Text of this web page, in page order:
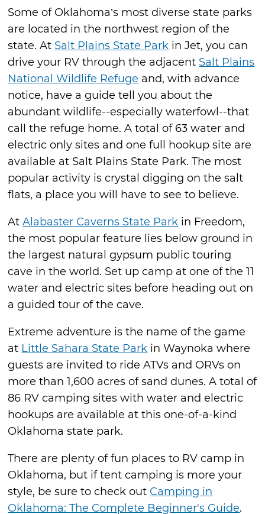
Some of Oklahoma’s most diverse state parks
are located in the northwest region of the
state. At Salt Plains State Park in Jet, you can
drive your RV through the adjacent Salt Plains
National Wildlife Refuge and, with advance
notice, have a guide tell you about the
abundant wildlife--especially waterfowl--that
call the refuge home. A total of 63 water and
electric only sites and one full hookup site are
available at Salt Plains State Park. The most
popular activity is crystal digging on the salt
flats, a place you will have to see to believe.
AtAlabaster Caverns State Park in Freedom,
the most popular feature lies below ground in
the largest natural gypsum public touring
cave in the world. Set up camp at one of the 11
water and electric sites before heading out on
a guided tour of the cave.
Extreme adventure is the name of the game
at Little Sahara State Park in Waynoka where
guests are invited to ride ATVs and ORVs on
more than 1,600 acres of sand dunes. A total of
86 RV camping sites with water and electric
hookups are available at this one-of-a-kind
Oklahoma state park.
There are plenty of fun places to RV camp in
Oklahoma, but if tent camping is more your
style, be sure to check out Camping in
Oklahoma: The Complete Beginner's Guide.